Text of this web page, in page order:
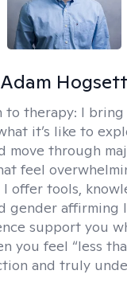
Adam Hogsett
to therapy: I bring
it’s like to
move through
feel
offer tools,
gender affirming
support you
you feel “less
and truly